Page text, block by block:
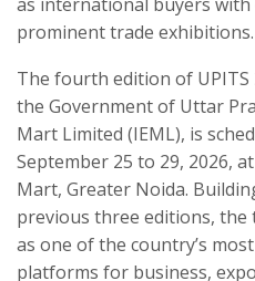
prominent trade exhibitions.
The fourth edition of
the Government of Uttar
Mart Limited (IEML), is
September 25 to 29, 2026,
Mart, Greater Noida.
previous three editions, the
as one of the country’s
platforms for business,